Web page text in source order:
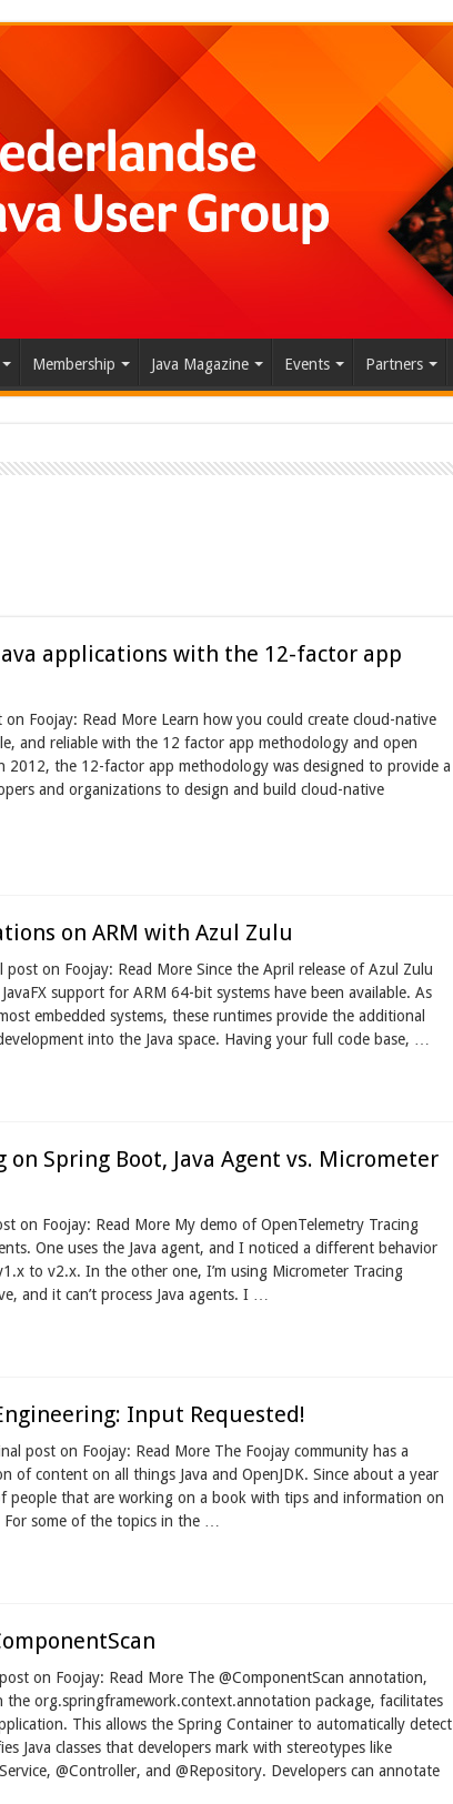
Membership Java Magazine Events Partners
applications with the 12-factor app
Foojay: Read More Learn how you could create cloud-native
and reliable with the 12 factor app methodology and open
2012, the 12-factor app methodology was designed to provide a
and organizations to design and build cloud-native
on ARM with Azul Zulu
on Foojay: Read More Since the April release of Azul Zulu
support for ARM 64-bit systems have been available. As
embedded systems, these runtimes provide the additional
into the Java space. Having your full code base, …
on Spring Boot, Java Agent vs. Micrometer
on Foojay: Read More My demo of OpenTelemetry Tracing
One uses the Java agent, and I noticed a different behavior
to v2.x. In the other one, I’m using Micrometer Tracing
and it can’t process Java agents. I …
Input Requested!
post on Foojay: Read More The Foojay community has a
of content on all things Java and OpenJDK. Since about a year
people that are working on a book with tips and information on
some of the topics in the …
on Foojay: Read More The @ComponentScan annotation,
the org.springframework.context.annotation package, facilitates
This allows the Spring Container to automatically detect
Java classes that developers mark with stereotypes like
@Controller, and @Repository. Developers can annotate